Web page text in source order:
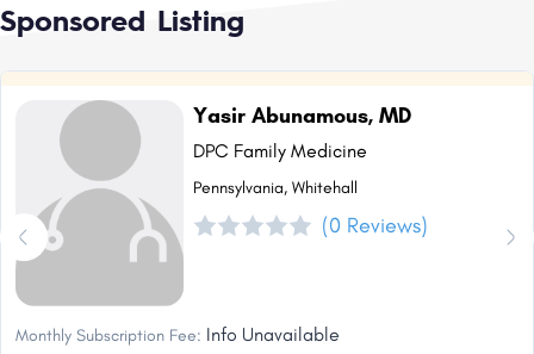
Sponsored Listing
Yasir Abunamous, MD
DPC Family Medicine
Pennsylvania, Whitehall
(0 Reviews)
Monthly Subscription Fee: Info Unavailable